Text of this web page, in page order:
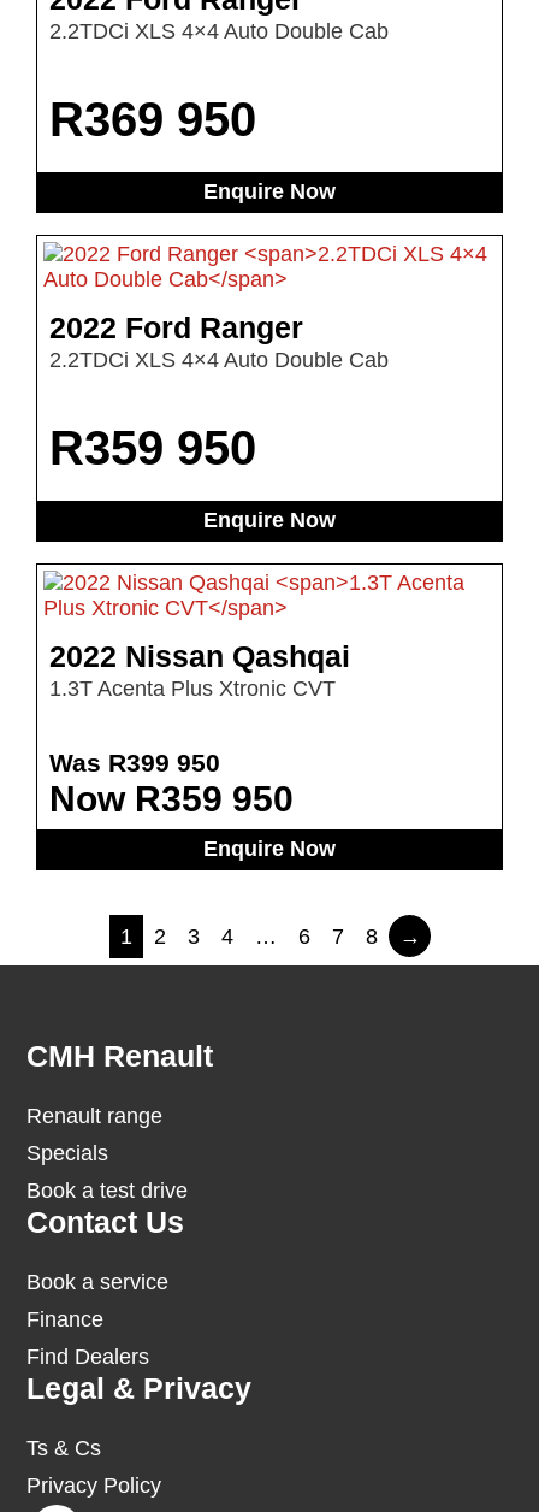
2.2TDCi XLS 4×4 Auto Double Cab
R369 950
Enquire Now
2022 Ford Ranger
2.2TDCi XLS 4×4 Auto Double Cab
R359 950
Enquire Now
2022 Nissan Qashqai
1.3T Acenta Plus Xtronic CVT
Was R399 950
Now R359 950
Enquire Now
1 2 3 4 … 6 7 8 →
Footer
CMH Renault
Renault range
Specials
Book a test drive
Contact Us
Book a service
Finance
Find Dealers
Legal & Privacy
Ts & Cs
Privacy Policy